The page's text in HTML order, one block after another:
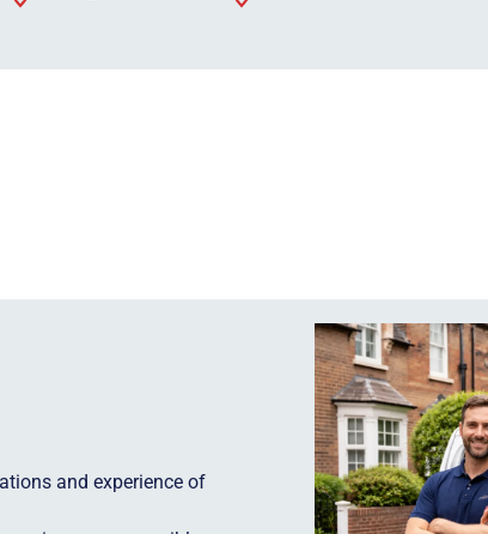
and experience of